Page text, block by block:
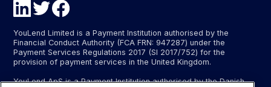
YouLend Limited is a Payment Institution authorised by the
Financial Conduct Authority (FCA FRN: 947287) under the
Payment Services Regulations 2017 (SI 2017/752) for the
provision of payment services in the United Kingdom.
YouLend ApS is a Payment Institution authorised by the Danish